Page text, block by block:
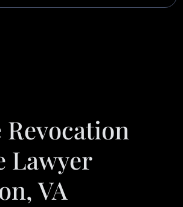
Revocation
Lawyer
VA